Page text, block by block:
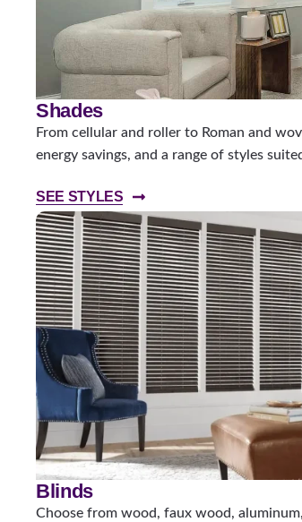
Shades
From cellular and roller to Roman and
energy savings, and a range of styles
SEE STYLES
Blinds
Choose from wood, faux wood,